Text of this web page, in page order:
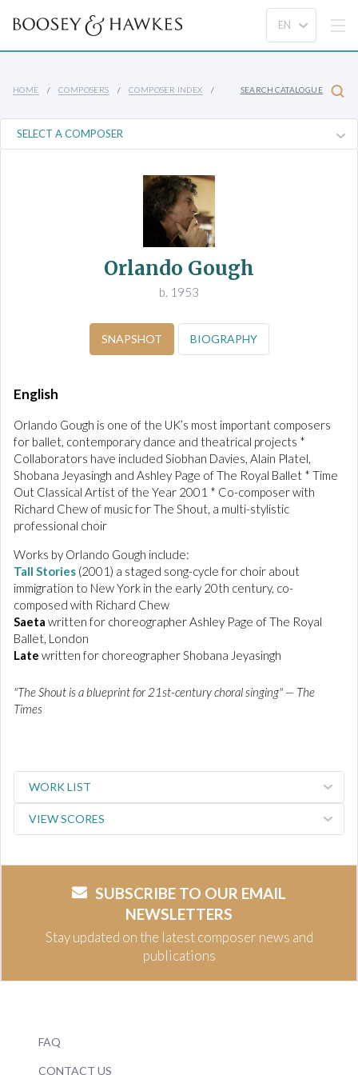
HOME COMPOSERS COMPOSER INDEX SEARCH CATALOGUE
Orlando Gough
b. 1953
SNAPSHOT BIOGRAPHY
English
Orlando Gough is one of the UK’s most important composers
for ballet, contemporary dance and theatrical projects *
Collaborators have included Siobhan Davies, Alain Platel,
Shobana Jeyasingh and Ashley Page of The Royal Ballet * Time
Out Classical Artist of the Year 2001 * Co-composer with
Richard Chew of music for The Shout, a multi-stylistic
professional choir
Works by Orlando Gough include:
Tall Stories (2001) a staged song-cycle for choir about
immigration to New York in the early 20th century, co-
composed with Richard Chew
Saeta written for choreographer Ashley Page of The Royal
Ballet, London
Late written for choreographer Shobana Jeyasingh
"The Shout is a blueprint for 21st-century choral singing" — The
Times
WORK LIST
VIEW SCORES
SUBSCRIBE TO OUR EMAIL
NEWSLETTERS
Stay updated on the latest composer news and
publications
FAQ
CONTACT US